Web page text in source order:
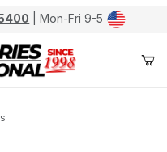
| Mon-Fri 9-5